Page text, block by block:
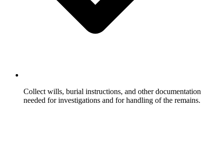
Collect wills, burial instructions, and other documentation
needed for investigations and for handling of the remains.